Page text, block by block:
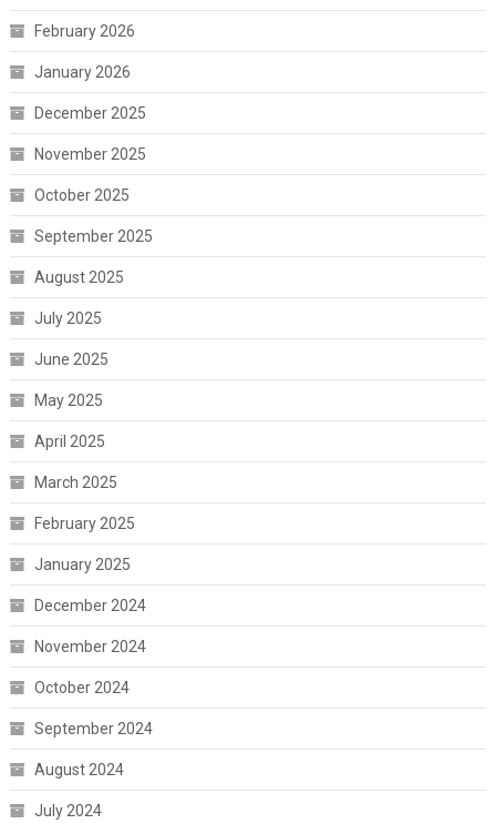
February 2026
January 2026
December 2025
November 2025
October 2025
September 2025
August 2025
July 2025
June 2025
May 2025
April 2025
March 2025
February 2025
January 2025
December 2024
November 2024
October 2024
September 2024
August 2024
July 2024